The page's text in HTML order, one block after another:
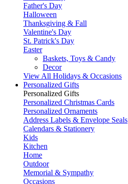
Father's Day
Halloween
Thanksgiving & Fall
Valentine's Day
St. Patrick's Day
Easter
Baskets, Toys & Candy
Decor
View All Holidays & Occasions
Personalized Gifts
Personalized Gifts
Personalized Christmas Cards
Personalized Ornaments
Address Labels & Envelope Seals
Calendars & Stationery
Kids
Kitchen
Home
Outdoor
Memorial & Sympathy
Occasions